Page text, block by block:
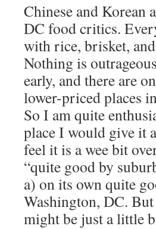
Chinese and Korean
DC food critics.
with rice, brisket,
Nothing is
early, and there are
lower-priced places
So I am quite
place I would give it
feel it is a wee bit
“quite good by
a) on its own quite
Washington, DC.
might be just a little